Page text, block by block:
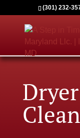
(301) 232-